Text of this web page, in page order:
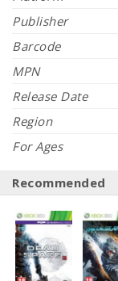
Publisher
Barcode
MPN
Release Date
Region
For Ages
Recommended